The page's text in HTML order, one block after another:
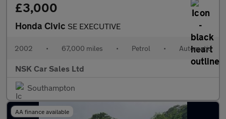
£3,000
Honda Civic SE EXECUTIVE
2002 • 67,000 miles • Petrol • Automatic
NSK Car Sales Ltd
Southampton
AA finance available